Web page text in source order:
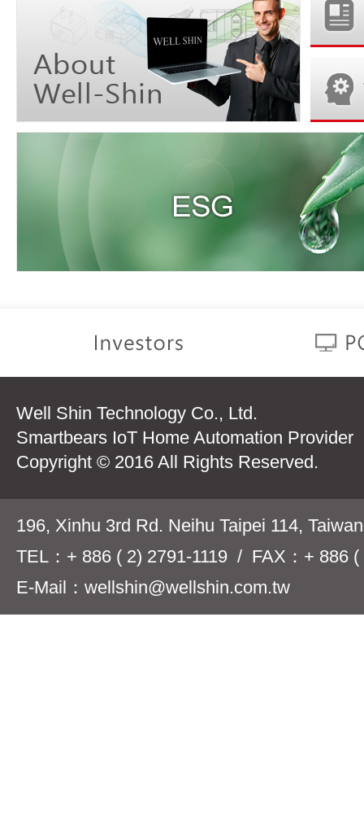
Well Shin Technology Co., Ltd.
Smartbears IoT Home Automation Provider
Copyright © 2016 All Rights Reserved.
196, Xinhu 3rd Rd. Neihu Taipei 114,
TEL：+ 886 ( 2) 2791-1119 / FAX：+ 886 (
E-Mail：wellshin@wellshin.com.tw